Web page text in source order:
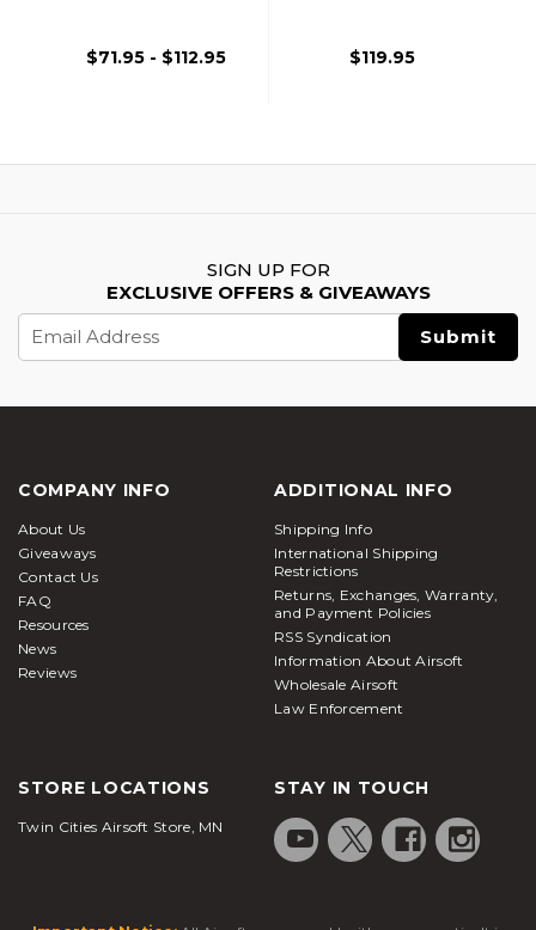
Capa
$71.95 - $112.95
Hi Capa
$119.95
SIGN UP FOR
EXCLUSIVE OFFERS & GIVEAWAYS
Address
COMPANY INFO
About Us
Giveaways
Contact Us
FAQ
Resources
News
Reviews
ADDITIONAL INFO
Shipping Info
International Shipping
Restrictions
Returns, Exchanges, Warranty,
and Payment Policies
RSS Syndication
Information About Airsoft
Wholesale Airsoft
Law Enforcement
STORE LOCATIONS
Twin Cities Airsoft Store, MN
STAY IN TOUCH